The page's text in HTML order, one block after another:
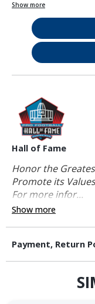
Show more
Hall of Fame
Honor the
Promote its
For more infor...
Show more
Payment, Return